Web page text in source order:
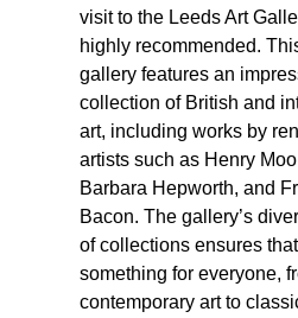
visit to the Leeds Art
highly recommended.
gallery features an
collection of British and
art, including works by
artists such as Henry
Barbara Hepworth, and
Bacon. The gallery’s
of collections ensures
something for everyone,
contemporary art to